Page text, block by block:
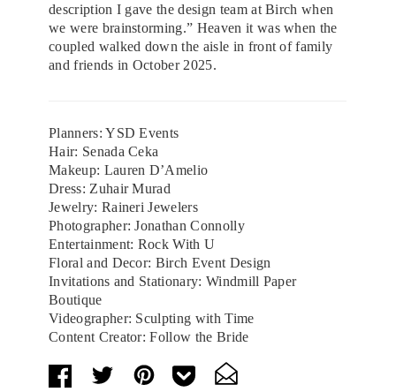
description I gave the design team at Birch when
we were brainstorming.” Heaven it was when the
coupled walked down the aisle in front of family
and friends in October 2025.
Planners: YSD Events
Hair: Senada Ceka
Makeup: Lauren D’Amelio
Dress: Zuhair Murad
Jewelry: Raineri Jewelers
Photographer: Jonathan Connolly
Entertainment: Rock With U
Floral and Decor: Birch Event Design
Invitations and Stationary: Windmill Paper
Boutique
Videographer: Sculpting with Time
Content Creator: Follow the Bride